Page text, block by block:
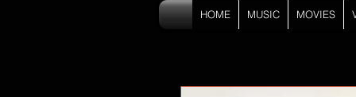
HOME MUSIC MOVIES